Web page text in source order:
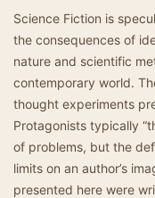
Science Fiction is
the consequences of
nature and scientific
contemporary world.
thought experiments
Protagonists typically
of problems, but the
limits on an author’s
presented here were